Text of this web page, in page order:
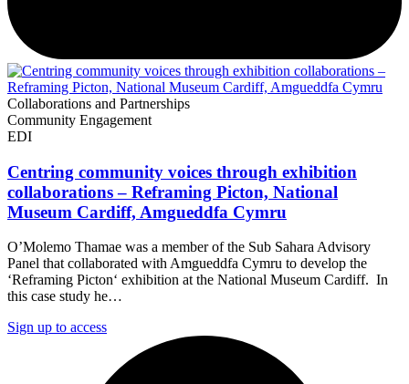
Collaborations and Partnerships
Community Engagement
EDI
Centring community voices through exhibition
collaborations – Reframing Picton, National
Museum Cardiff, Amgueddfa Cymru
O’Molemo Thamae was a member of the Sub Sahara Advisory
Panel that collaborated with Amgueddfa Cymru to develop the
‘Reframing Picton‘ exhibition at the National Museum Cardiff. In
this case study he…
Sign up to access